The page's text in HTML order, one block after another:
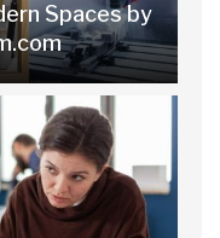
Spaces by